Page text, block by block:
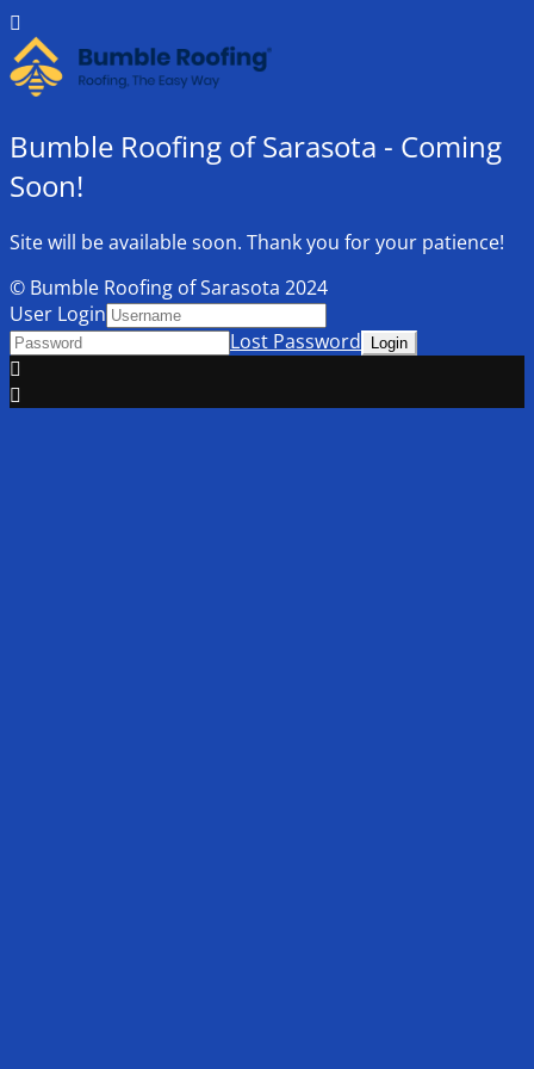
Bumble Roofing of Sarasota - Coming
Soon!
Site will be available soon. Thank you for your patience!
© Bumble Roofing of Sarasota 2024
User Login
Lost Password